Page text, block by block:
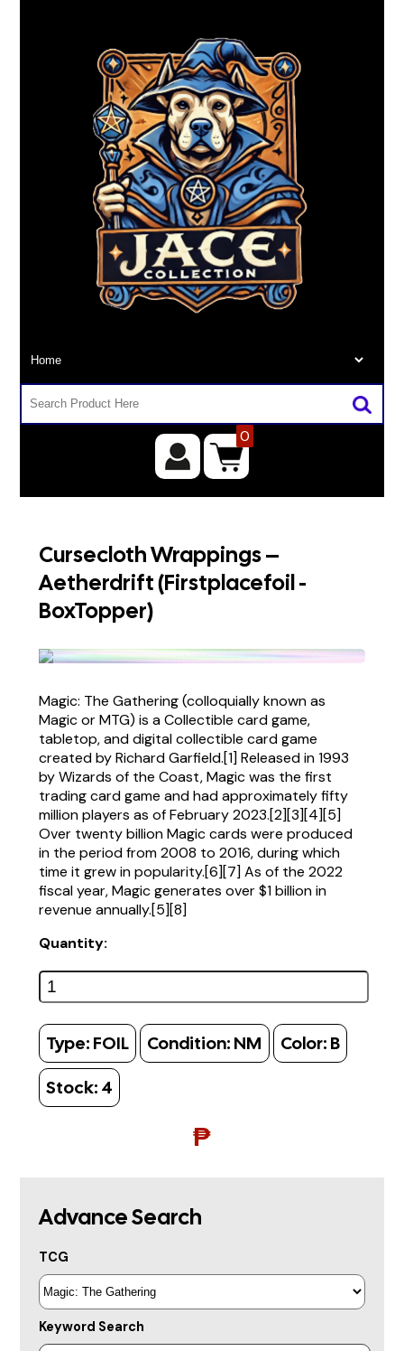
0
Cursecloth Wrappings –
Aetherdrift (Firstplacefoil -
BoxTopper)
Magic: The Gathering (colloquially known as
Magic or MTG) is a Collectible card game,
tabletop, and digital collectible card game
created by Richard Garfield.[1] Released in 1993
by Wizards of the Coast, Magic was the first
trading card game and had approximately fifty
million players as of February 2023.[2][3][4][5]
Over twenty billion Magic cards were produced
in the period from 2008 to 2016, during which
time it grew in popularity.[6][7] As of the 2022
fiscal year, Magic generates over $1 billion in
revenue annually.[5][8]
Quantity:
Type: FOIL Condition: NM Color: B
Stock: 4
₱
Advance Search
TCG
Keyword Search